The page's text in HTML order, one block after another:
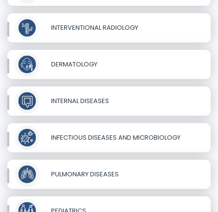
INTERVENTIONAL RADIOLOGY
DERMATOLOGY
INTERNAL DISEASES
INFECTIOUS DISEASES AND MICROBIOLOGY
PULMONARY DISEASES